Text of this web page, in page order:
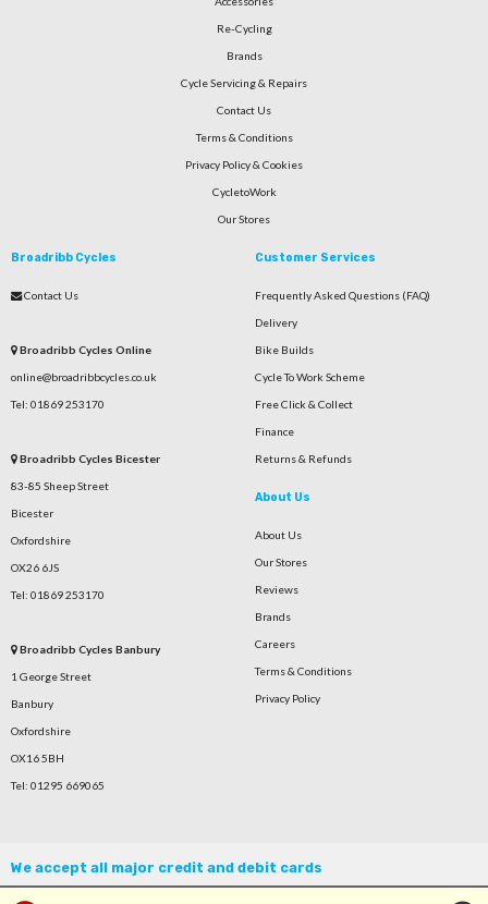
Re-Cycling
Brands
Cycle Servicing & Repairs
Contact Us
Terms & Conditions
Privacy Policy & Cookies
CycletoWork
Our Stores
Broadribb Cycles
Contact Us
Broadribb Cycles Online
online@broadribbcycles.co.uk
Tel: 01869 253170
Broadribb Cycles Bicester
83-85 Sheep Street
Bicester
Oxfordshire
OX26 6JS
Tel: 01869 253170
Broadribb Cycles Banbury
1 George Street
Banbury
Oxfordshire
OX16 5BH
Tel: 01295 669065
Customer Services
Frequently Asked Questions (FAQ)
Delivery
Bike Builds
Cycle To Work Scheme
Free Click & Collect
Finance
Returns & Refunds
About Us
About Us
Our Stores
Reviews
Brands
Careers
Terms & Conditions
Privacy Policy
We accept all major credit and debit cards